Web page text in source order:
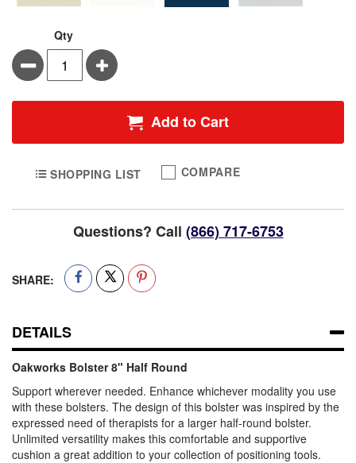
Qty
Minus Plus
Add to Cart
SHOPPING LIST COMPARE
Questions? Call (866) 717-6753
SHARE:
DETAILS
Oakworks Bolster 8" Half Round
Support wherever needed. Enhance whichever modality you use
with these bolsters. The design of this bolster was inspired by the
expressed need of therapists for a larger half-round bolster.
Unlimited versatility makes this comfortable and supportive
cushion a great addition to your collection of positioning tools.